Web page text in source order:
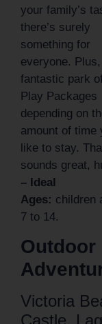
your family’s
there’s surely
something for
everyone.
fantastic park
Play Packages
depending on
amount of time
like to stay.
sounds great,
– Ideal
Ages: children
7 to 14.
Outdoor
Victoria